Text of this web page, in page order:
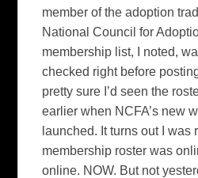
member of the adoption
National Council for
membership list, I noted,
checked right before
pretty sure I’d seen the
earlier when NCFA’s new
launched. It turns out I was
membership roster was
online. NOW. But not